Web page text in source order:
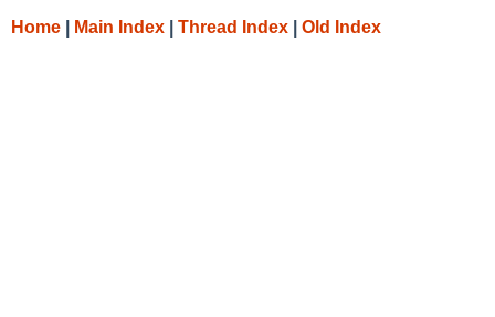
Home Main Index Thread Index Old Index